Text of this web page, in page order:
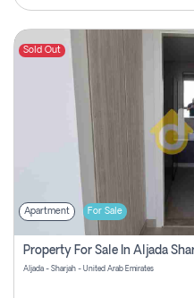
Sold Out
Apartment For Sale
Aljada - Sharjah - United Arab Emirates